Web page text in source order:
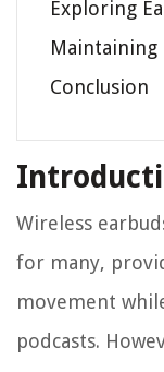
Exploring
Maintaining
Conclusion
Wireless
for many,
movement
podcasts.